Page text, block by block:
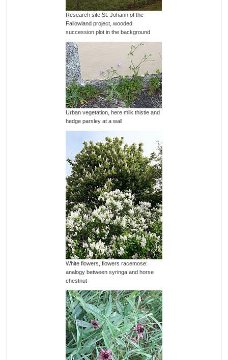
Research site St. Johann of the
Fallowland project, wooded
succession plot in the background
Urban vegetation, here milk thistle and
hedge parsley at a wall
White flowers, flowers racemose:
analogy between syringa and horse
chestnut